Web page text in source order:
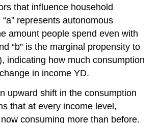
that influence household
represents autonomous
amount people spend even with
“b” is the marginal propensity to
indicating how much consumption
in income YD.
upward shift in the consumption
that at every income level,
consuming more than before.